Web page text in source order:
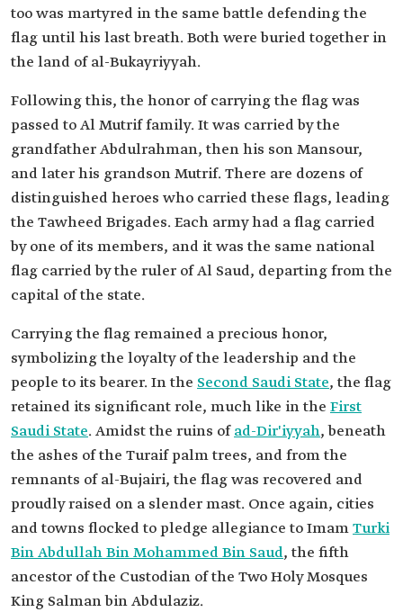
too was martyred in the same battle defending the
flag until his last breath. Both were buried together in
the land of al-Bukayriyyah.
Following this, the honor of carrying the flag was
passed to Al Mutrif family. It was carried by the
grandfather Abdulrahman, then his son Mansour,
and later his grandson Mutrif. There are dozens of
distinguished heroes who carried these flags, leading
the Tawheed Brigades. Each army had a flag carried
by one of its members, and it was the same national
flag carried by the ruler of Al Saud, departing from the
capital of the state.
Carrying the flag remained a precious honor,
symbolizing the loyalty of the leadership and the
people to its bearer. In the Second Saudi State, the flag
retained its significant role, much like in the First
Saudi State. Amidst the ruins ofad-Dir'iyyah, beneath
the ashes of the Turaif palm trees, and from the
remnants of al-Bujairi, the flag was recovered and
proudly raised on a slender mast. Once again, cities
and towns flocked to pledge allegiance to ImamTurki
Bin Abdullah Bin Mohammed Bin Saud, the fifth
ancestor of the Custodian of the Two Holy Mosques
King Salman bin Abdulaziz.